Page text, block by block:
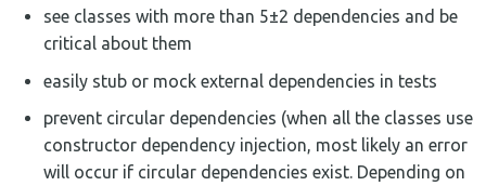
see classes with more than 5±2 dependencies and be
critical about them
easily stub or mock external dependencies in tests
prevent circular dependencies (when all the classes use
constructor dependency injection, most likely an error
will occur if circular dependencies exist. Depending on